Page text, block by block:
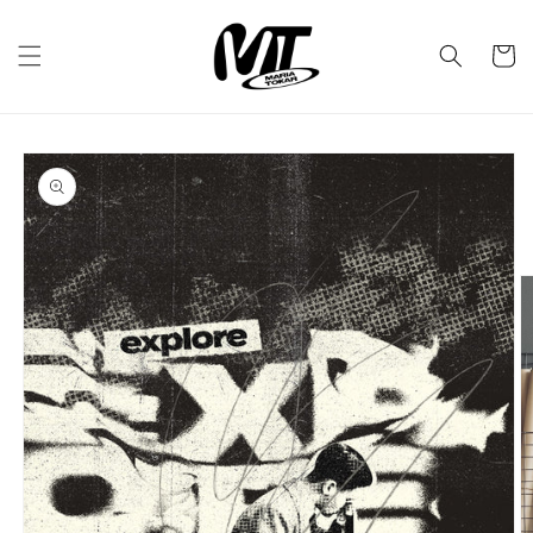
Cart
Skip to
product
information